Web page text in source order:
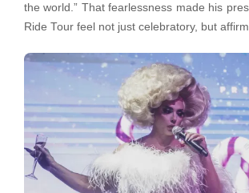
the world.” That fearlessness made his
Ride Tour feel not just celebratory, but